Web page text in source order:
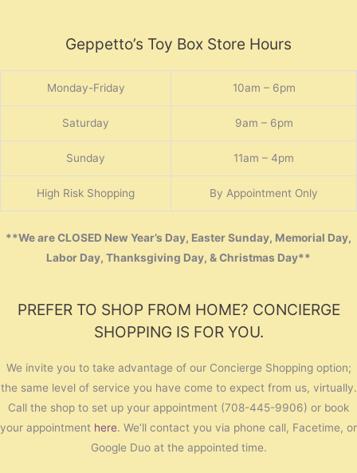
Geppetto’s Toy Box Store Hours
Monday-Friday 10am – 6pm
Saturday 9am – 6pm
Sunday 11am – 4pm
High Risk Shopping By Appointment Only
**We are CLOSED New Year’s Day, Easter Sunday, Memorial Day,
Labor Day, Thanksgiving Day, & Christmas Day**
PREFER TO SHOP FROM HOME? CONCIERGE
SHOPPING IS FOR YOU.
We invite you to take advantage of our Concierge Shopping option;
the same level of service you have come to expect from us, virtually.
Call the shop to set up your appointment (708-445-9906) or book
your appointment here. We’ll contact you via phone call, Facetime, or
Google Duo at the appointed time.